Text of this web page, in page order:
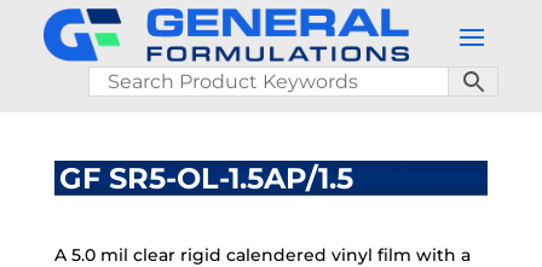
GF SR5-OL-1.5AP/1.5
A 5.0 mil clear rigid calendered vinyl film with a